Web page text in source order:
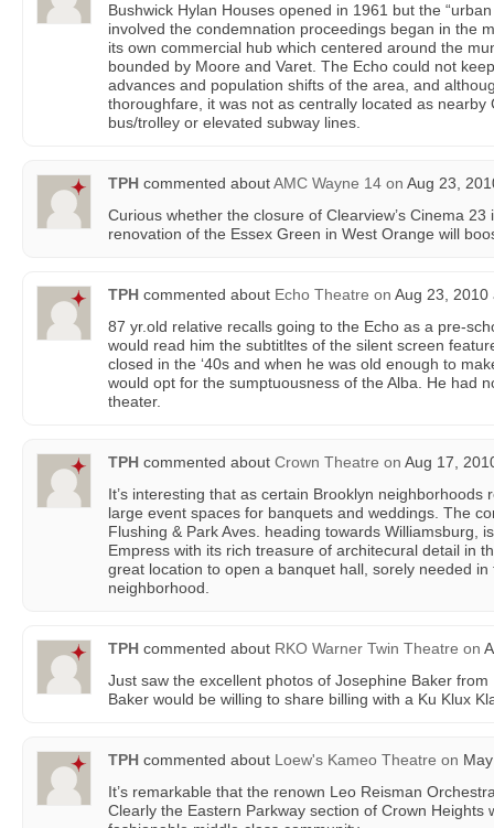
Bushwick Hylan Houses opened in 1961 but the
involved the condemnation proceedings began in the
its own commercial hub which centered around the
bounded by Moore and Varet. The Echo could not
advances and population shifts of the area, and
thoroughfare, it was not as centrally located as nearby
bus/trolley or elevated subway lines.
TPH commented aboutAMC Wayne 14 on Aug 23,
Curious whether the closure of Clearview’s Cinema 23
renovation of the Essex Green in West Orange will
TPH commented about Echo Theatre on Aug 23, 2010
87 yr.old relative recalls going to the Echo as a pre-
would read him the subtitltes of the silent screen
closed in the ‘40s and when he was old enough to
would opt for the sumptuousness of the Alba. He had
theater.
TPH commented about Crown Theatre on Aug 17,
It’s interesting that as certain Brooklyn neighborhoods
large event spaces for banquets and weddings. The
Flushing & Park Aves. heading towards Williamsburg,
Empress with its rich treasure of architecural detail in
great location to open a banquet hall, sorely needed in
neighborhood.
TPH commented about RKO Warner Twin Theatre on
Just saw the excellent photos of Josephine Baker
Baker would be willing to share billing with a Ku Klux
TPH commented about Loew's Kameo Theatre on
It’s remarkable that the renown Leo Reisman
Clearly the Eastern Parkway section of Crown Heights